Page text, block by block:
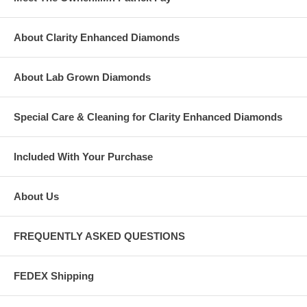
About Clarity Enhanced Diamonds
About Lab Grown Diamonds
Special Care & Cleaning for Clarity Enhanced Diamonds
Included With Your Purchase
About Us
FREQUENTLY ASKED QUESTIONS
FEDEX Shipping